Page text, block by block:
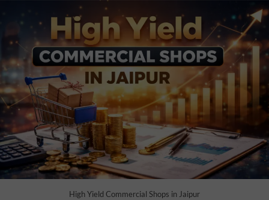
High Yield Commercial Shops in Jaipur